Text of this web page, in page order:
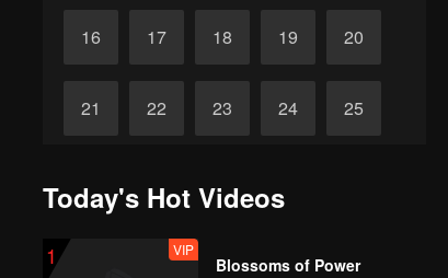
16 17 18 19 20
21 22 23 24 25
Today's Hot Videos
1 VIP
Blossoms of Power